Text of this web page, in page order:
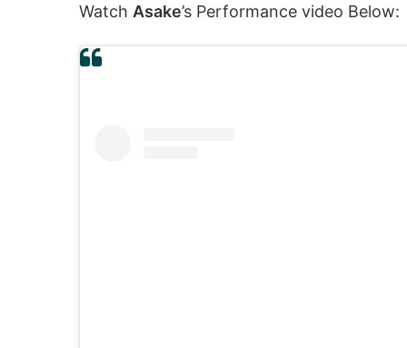
Watch Asake’s Performance video Below: